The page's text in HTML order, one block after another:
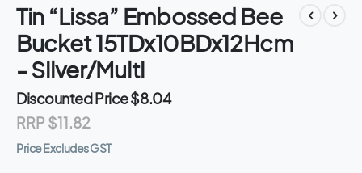
to
the
beginning
the
images
Tin “Lissa” Embossed Bee
Bucket 15TDx10BDx12Hcm
- Silver/Multi
Discounted Price$8.04
RRP$11.82
Price Excludes GST